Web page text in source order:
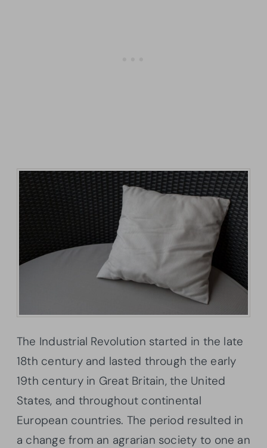
The Industrial Revolution started in the late
18th century and lasted through the early
19th century in Great Britain, the United
States, and throughout continental
European countries. The period resulted in
a change from an agrarian society to one an